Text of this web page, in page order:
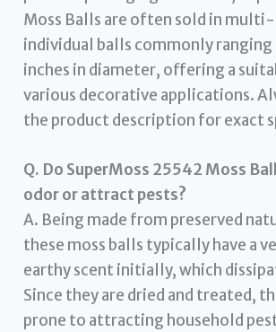
Moss Balls are often sold in
individual balls commonly
inches in diameter, offering a
various decorative applications.
the product description for exact
Q. Do SuperMoss 25542 Moss
odor or attract pests?
A. Being made from preserved
these moss balls typically have a
earthy scent initially, which
Since they are dried and treated,
prone to attracting household